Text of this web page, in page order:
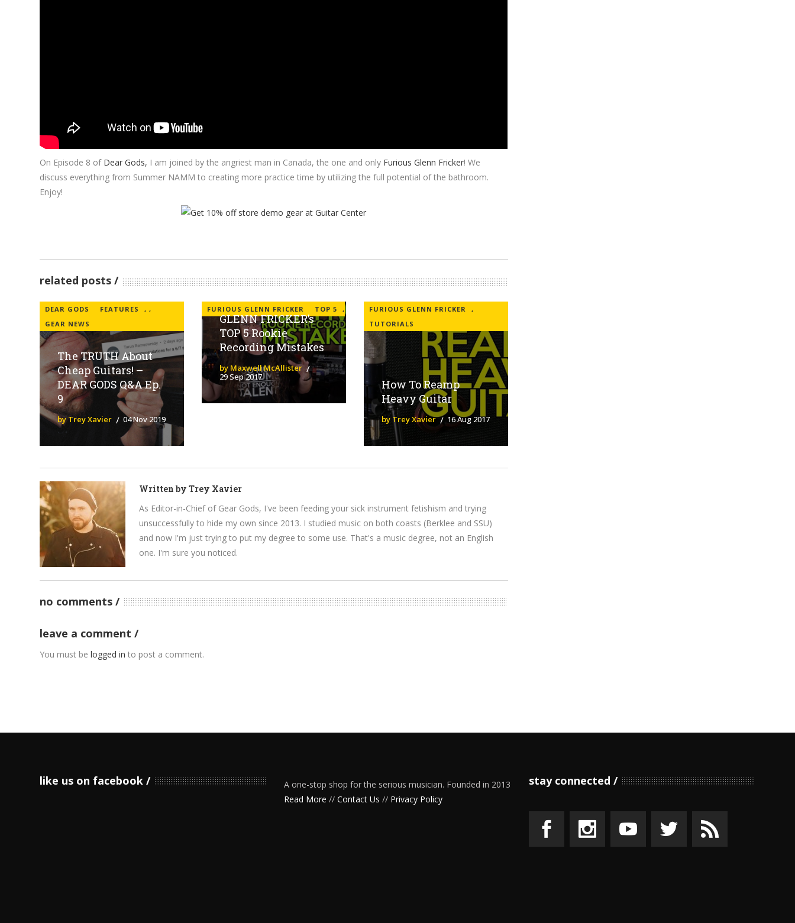
On Episode 8 of Dear Gods, I am joined by the angriest man in Canada, the one and only Furious Glenn Fricker! We
discuss everything from Summer NAMM to creating more practice time by utilizing the full potential of the bathroom.
Enjoy!
related posts
DEAR GODS ,
FEATURES
,
GEAR NEWS
The TRUTH About
Cheap Guitars! –
DEAR GODS Q&A Ep.
9
by Trey Xavier 04 Nov 2019
FURIOUS GLENN FRICKER ,
TOP 5
GLENN FRICKER’s
TOP 5 Rookie
Recording Mistakes
by Maxwell McAllister
29 Sep 2017
FURIOUS GLENN FRICKER
,
TUTORIALS
How To Reamp
Heavy Guitar
by Trey Xavier 16 Aug 2017
Written by Trey Xavier
As Editor-in-Chief of Gear Gods, I've been feeding your sick instrument fetishism and trying
unsuccessfully to hide my own since 2013. I studied music on both coasts (Berklee and SSU)
and now I'm just trying to put my degree to some use. That's a music degree, not an English
one. I'm sure you noticed.
no comments
leave a comment
You must belogged in to post a comment.
like us on facebook
A one-stop shop for the serious musician. Founded in 2013
Read More //Contact Us // Privacy Policy
stay connected